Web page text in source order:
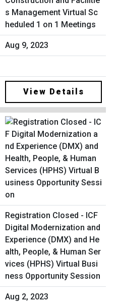
s Management Virtual Sc
heduled 1 on 1 Meetings
Aug 9, 2023
View Details
Registration Closed - ICF
Digital Modernization and
Experience (DMX) and He
alth, People, & Human Ser
vices (HPHS) Virtual Busi
ness Opportunity Session
Aug 2, 2023